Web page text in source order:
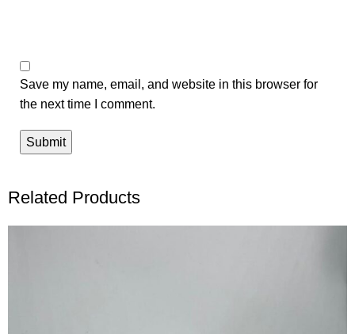
Save my name, email, and website in this browser for
the next time I comment.
Related Products